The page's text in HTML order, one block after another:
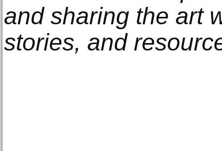
and sharing the art
stories, and